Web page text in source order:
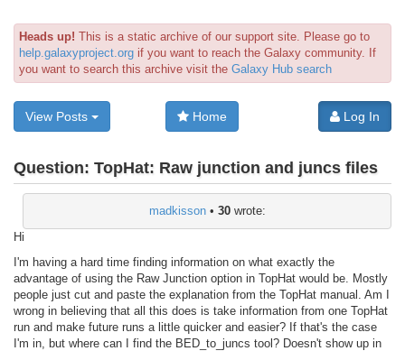
Heads up! This is a static archive of our support site. Please go to
help.galaxyproject.org if you want to reach the Galaxy community. If
you want to search this archive visit the Galaxy Hub search
View Posts Home Log In
Question: TopHat: Raw junction and juncs files
madkisson• 30wrote:
Hi
I'm having a hard time finding information on what exactly the
advantage of using the Raw Junction option in TopHat would be. Mostly
people just cut and paste the explanation from the TopHat manual. Am I
wrong in believing that all this does is take information from one TopHat
run and make future runs a little quicker and easier? If that's the case
I'm in, but where can I find the BED_to_juncs tool? Doesn't show up in